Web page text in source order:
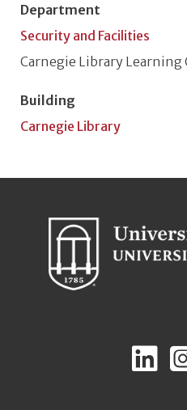
Department
Security and Facilities
Unit or Section
Carnegie Library Learning
Building
Carnegie Library